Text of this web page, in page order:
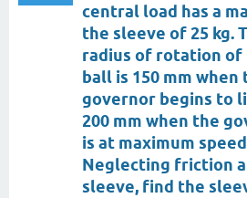
central load has a
the sleeve of 25 kg.
radius of rotation of
ball is 150 mm when
governor begins to
200 mm when the
is at maximum
Neglecting friction
sleeve, find the